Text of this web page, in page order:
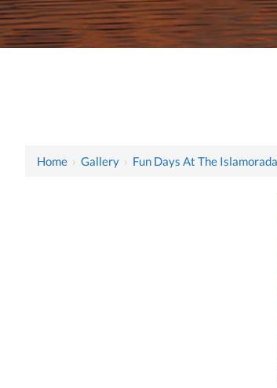
Home › Gallery › Fun Days At The